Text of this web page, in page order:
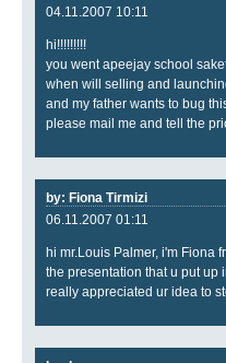
04.11.2007 10:11
hi!!!!!!!!!
you went apeejay school
when will selling and
and my father wants to bug
please mail me and tell the
by: Fiona Tirmizi
06.11.2007 01:11
hi mr.Louis Palmer, i'm Fiona
the presentation that u put up
really appreciated ur idea to